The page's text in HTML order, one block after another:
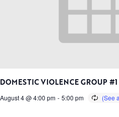
DOMESTIC VIOLENCE GROUP #1
August 4 @ 4:00 pm - 5:00 pm